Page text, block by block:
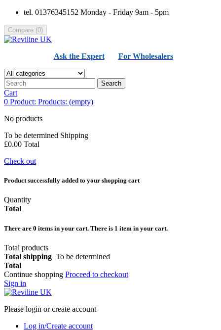
tel. 01376345152 Monday - Friday 9am - 5pm
Compare (0)
Ask the Expert For Wholesalers
Search
Cart
0 Product: Products: (empty)
No products
To be determined Shipping
£0.00 Total
Check out
Product successfully added to your shopping cart
Quantity
Total
There are 0 items in your cart. There is 1 item in your cart.
Total products
Total shipping To be determined
Total
Continue shopping Proceed to checkout
Sign in
Please login or create account
Log in/Create account